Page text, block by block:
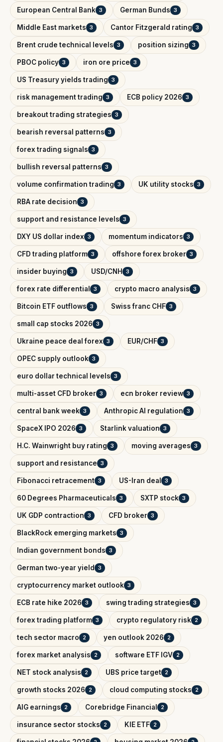
European Central Bank 3 German Bunds 3
Middle East markets 3 Cantor Fitzgerald rating 3
Brent crude technical levels 3 position sizing 3
PBOC policy 3 iron ore price 3
US Treasury yields trading 3
risk management trading 3 ECB policy 2026 3
breakout trading strategies 3
bearish reversal patterns 3
forex trading signals 3
bullish reversal patterns 3
volume confirmation trading 3 UK utility stocks 3
RBA rate decision 3
support and resistance levels 3
DXY US dollar index 3 momentum indicators 3
CFD trading platform 3 offshore forex broker 3
insider buying 3 USD/CNH 3
forex rate differential 3 crypto macro analysis 3
Bitcoin ETF outflows 3 Swiss franc CHF 3
small cap stocks 2026 3
Ukraine peace deal forex 3 EUR/CHF 3
OPEC supply outlook 3
euro dollar technical levels 3
multi-asset CFD broker 3 ecn broker review 3
central bank week 3 Anthropic AI regulation 3
SpaceX IPO 2026 3 Starlink valuation 3
H.C. Wainwright buy rating 3 moving averages 3
support and resistance 3
Fibonacci retracement 3 US-Iran deal 3
60 Degrees Pharmaceuticals 3 SXTP stock 3
UK GDP contraction 3 CFD broker 3
BlackRock emerging markets 3
Indian government bonds 3
German two-year yield 3
cryptocurrency market outlook 3
ECB rate hike 2026 3 swing trading strategies 3
forex trading platform 3 crypto regulatory risk 2
tech sector macro 2 yen outlook 2026 2
forex market analysis 2 software ETF IGV 2
NET stock analysis 2 UBS price target 2
growth stocks 2026 2 cloud computing stocks 2
AIG earnings 2 Corebridge Financial 2
insurance sector stocks 2 KIE ETF 2